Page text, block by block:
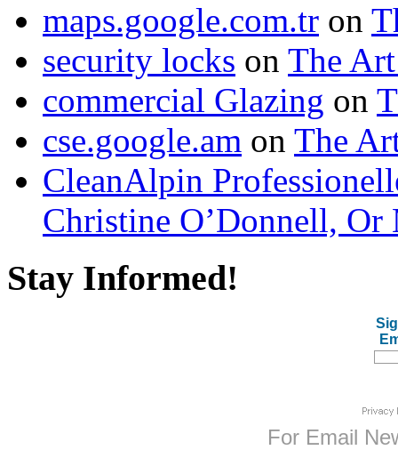
maps.google.com.tr on
security locks on The
commercial Glazing on
cse.google.am on The
CleanAlpin
Christine O’Donnell, Or
Stay Informed!
For Email